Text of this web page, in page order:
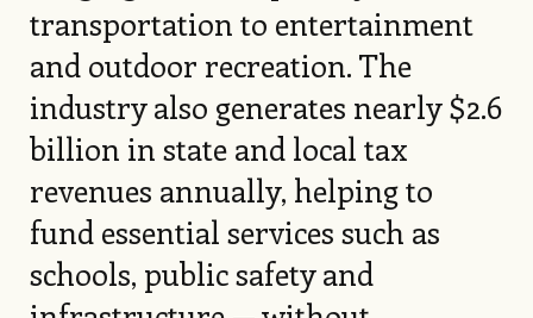
transportation to entertainment
and outdoor recreation. The
industry also generates nearly $2.6
billion in state and local tax
revenues annually, helping to
fund essential services such as
schools, public safety and